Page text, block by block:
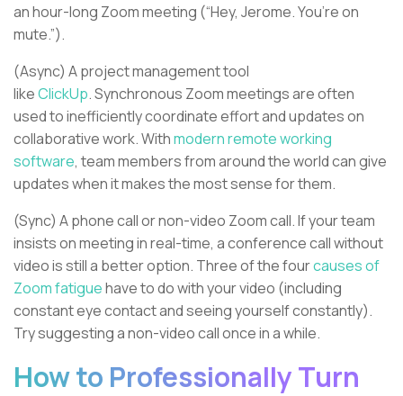
an hour-long Zoom meeting (“Hey, Jerome. You’re on
mute.”).
(Async) A project management tool
likeClickUp. Synchronous Zoom meetings are often
used to inefficiently coordinate effort and updates on
collaborative work. Withmodern remote working
software, team members from around the world can give
updates when it makes the most sense for them.
(Sync) A phone call or non-video Zoom call. If your team
insists on meeting in real-time, a conference call without
video is still a better option. Three of the fourcauses of
Zoom fatiguehave to do with your video (including
constant eye contact and seeing yourself constantly).
Try suggesting a non-video call once in a while.
How to Professionally Turn